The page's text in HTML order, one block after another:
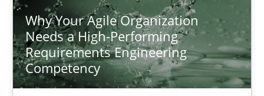
Why Your Agile Organization
Needs a High-Performing
Requirements Engineering
Competency
25.01.2023
22 minutes